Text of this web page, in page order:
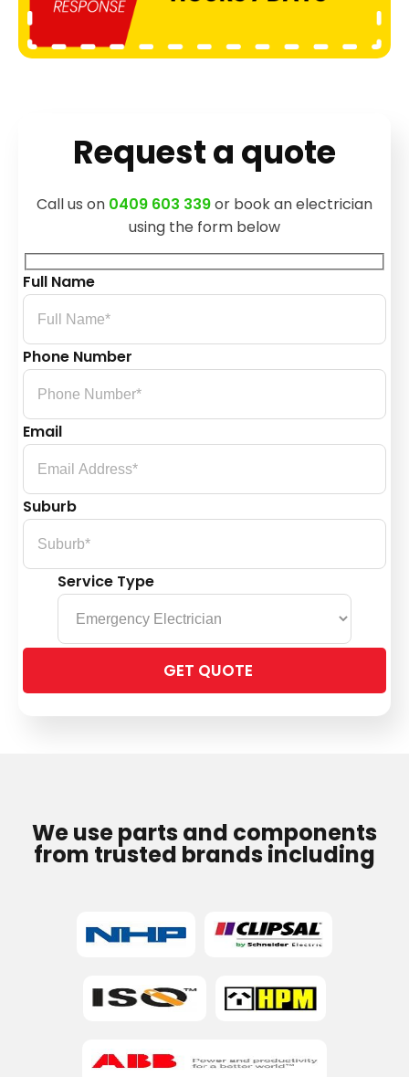
Request a quote
Call us on 0409 603 339or book an electrician
using the form below
Full Name
Phone Number
Email
Suburb
Service Type
leave
We use parts and components
from trusted brands including